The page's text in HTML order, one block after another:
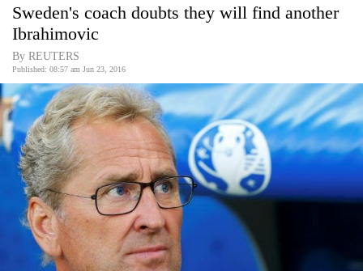
Covid
World
Opinion
Business
World
Cup
Sports
Entertainment
Sweden's coach doubts they will find another
Ibrahimovic
By REUTERS
Published: 08:57 am Jun 23, 2016